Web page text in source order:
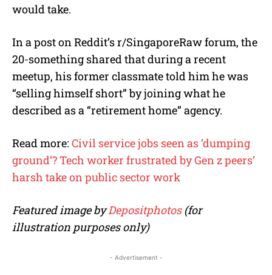
would take.
In a post on Reddit’s r/SingaporeRaw forum, the
20-something shared that during a recent
meetup, his former classmate told him he was
“selling himself short” by joining what he
described as a “retirement home” agency.
Read more: Civil service jobs seen as ‘dumping
ground’? Tech worker frustrated by Gen z peers’
harsh take on public sector work
Featured image byDepositphotos(for
illustration purposes only)
- Advertisement -